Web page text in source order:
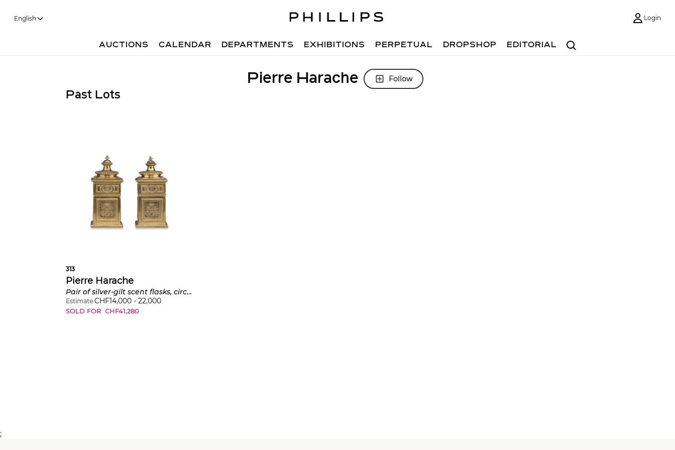
English Login
Search
AUCTIONS CALENDAR DEPARTMENTS EXHIBITIONS PERPETUAL DROPSHOP EDITORIAL
Pierre Harache Follow
Past Lots
313
Pierre Harache
Pair of silver-gilt scent flasks, circa 1700
Estimate CHF14,000 - 22,000
SOLD FOR CHF41,280
;